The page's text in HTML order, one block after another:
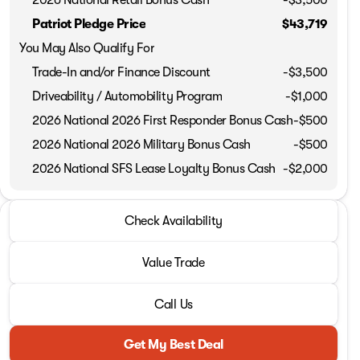
Patriot Pledge Price
$43,719
You May Also Qualify For
Trade-In and/or Finance Discount
-$3,500
Driveability / Automobility Program
-$1,000
2026 National 2026 First Responder Bonus Cash-$500
2026 National 2026 Military Bonus Cash
-$500
2026 National SFS Lease Loyalty Bonus Cash -$2,000
2026 Jeep® Grand Cherokee L
Check Availability
Value Trade
Call Us
Get My Best Deal